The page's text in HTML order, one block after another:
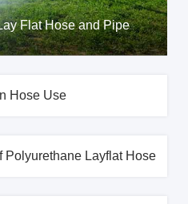
Flat Hose and Pipe
Hose Use
Polyurethane Layflat Hose